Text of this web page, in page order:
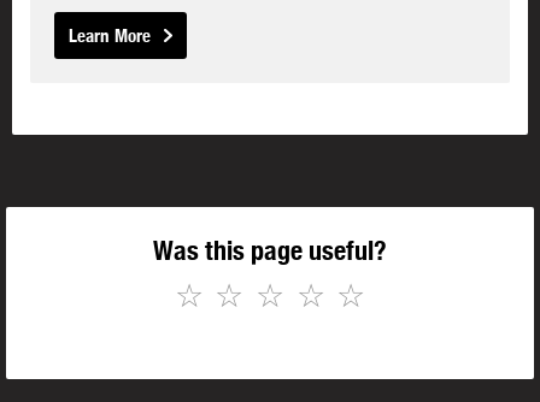
Learn More
Was this page useful?
☆
☆
☆
☆
☆